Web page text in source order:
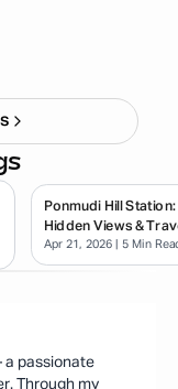
NY
Ponmudi Hill
Hidden Views &
Apr 21, 2026 | 5 Min
a passionate
Through my